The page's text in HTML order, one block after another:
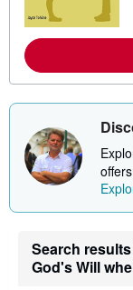
Search
God's Will